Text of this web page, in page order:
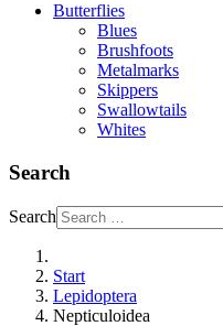
Butterflies
Blues
Brushfoots
Metalmarks
Skippers
Swallowtails
Whites
Search
Search
Start
Lepidoptera
Nepticuloidea